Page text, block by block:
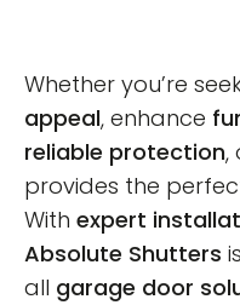
Whether you’re
appeal, enhance
reliable protection,
provides the
With expert
Absolute Shutters
all garage door